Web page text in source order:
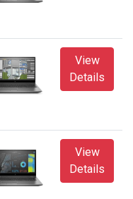
View
Details
View
Details